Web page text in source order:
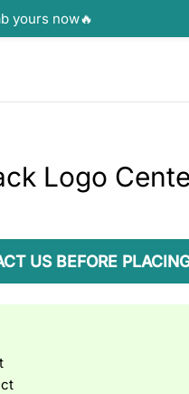
Logo
US BEFORE
yours now🔥